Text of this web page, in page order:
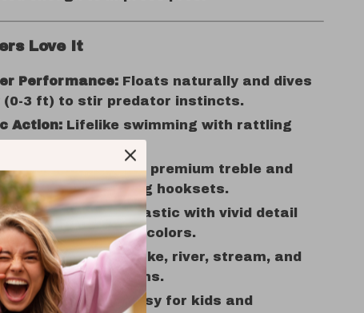
Love It
Performance: Floats naturally and dives
(0-3 ft) to stir predator instincts.
Action: Lifelike swimming with rattling
Equipped with premium treble and
hooks for strong hooksets.
Build:Tough ABS plastic with vivid detail
fish-attracting colors.
Use:Perfect for lake, river, stream, and
in all conditions.
All Skill Levels:
Easy for kids and